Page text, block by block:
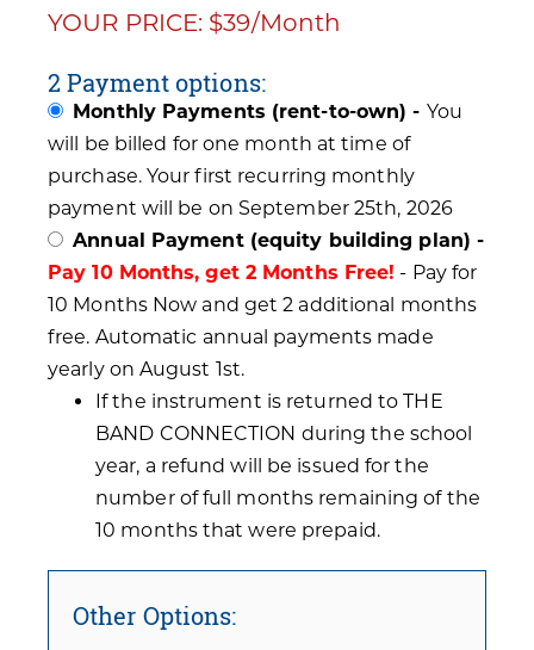
YOUR PRICE: $39/Month
2 Payment options:
Monthly Payments (rent-to-own) - You
will be billed for one month at time of
purchase. Your first recurring monthly
payment will be on September 25th, 2026
Annual Payment (equity building plan) -
Pay 10 Months, get 2 Months Free! - Pay for
10 Months Now and get 2 additional months
free. Automatic annual payments made
yearly on August 1st.
If the instrument is returned to THE
BAND CONNECTION during the school
year, a refund will be issued for the
number of full months remaining of the
10 months that were prepaid.
Other Options: